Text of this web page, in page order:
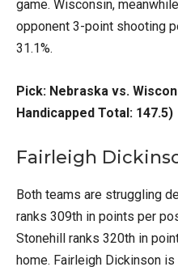
game. Wisconsin,
opponent 3-point shooting
31.1%.
Pick: Nebraska vs.
Handicapped Total: 147.5)
Fairleigh
Both teams are struggling
ranks 309th in points per
Stonehill ranks 320th in
home. Fairleigh Dickinson